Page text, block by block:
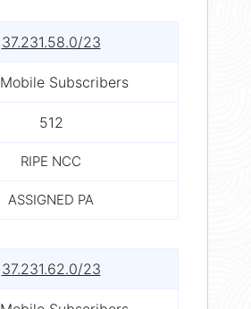
37.231.58.0/23
Mobile Subscribers
512
RIPE NCC
ASSIGNED PA
37.231.62.0/23